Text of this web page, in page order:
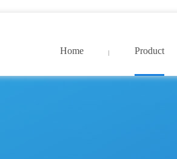
Home Product